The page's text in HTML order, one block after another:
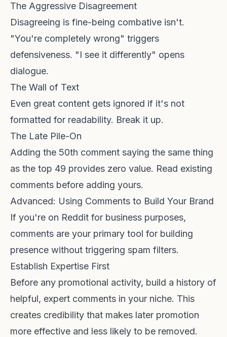
The Aggressive Disagreement
Disagreeing is fine-being combative isn't.
"You're completely wrong" triggers
defensiveness. "I see it differently" opens
dialogue.
The Wall of Text
Even great content gets ignored if it's not
formatted for readability. Break it up.
The Late Pile-On
Adding the 50th comment saying the same thing
as the top 49 provides zero value. Read existing
comments before adding yours.
Advanced: Using Comments to Build Your Brand
If you're on Reddit for business purposes,
comments are your primary tool for building
presence without triggering spam filters.
Establish Expertise First
Before any promotional activity, build a history of
helpful, expert comments in your niche. This
creates credibility that makes later promotion
more effective and less likely to be removed.